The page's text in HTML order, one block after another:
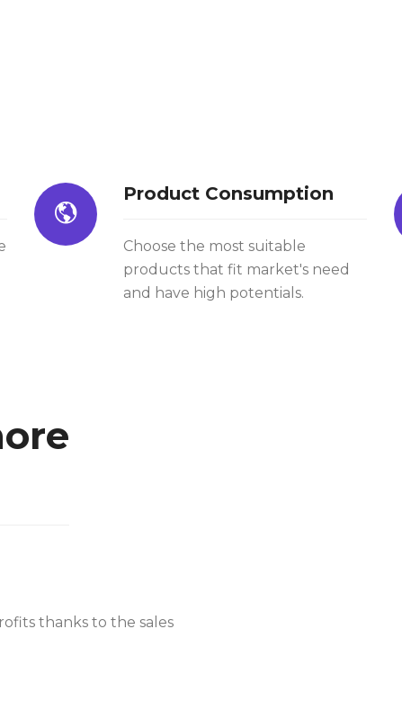
Product Consumption
Choose the most suitable
products that fit market's need
and have high potentials.
thanks to the sales